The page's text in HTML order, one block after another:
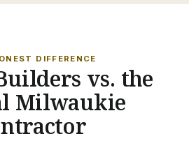
DIFFERENCE
vs. the
Milwaukie